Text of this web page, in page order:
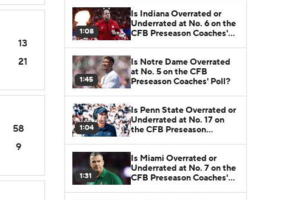
13
21
58
9
1:08
Is Indiana Overrated or
Underrated at No. 6 on the
CFB Preseason Coaches'
1:45
Is Notre Dame Overrated
at No. 5 on the CFB
Preseason Coaches' Poll?
1:04
Is Penn State Overrated or
Underrated at No. 17 on
the CFB Preseason
1:31
Is Miami Overrated or
Underrated at No. 7 on the
CFB Preseason Coaches'